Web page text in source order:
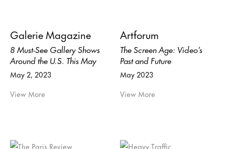
Galerie Magazine
8 Must-See Gallery Shows
Around the U.S. This May
May 2, 2023
View More
Artforum
The Screen Age: Video’s
Past and Future
May 2023
View More